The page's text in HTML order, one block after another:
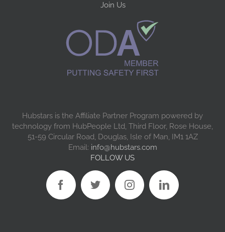
Join Us
Hubstars is the Affiliate Partner Program powered by
technology from HubPeople Ltd, Third Floor, Rose House,
51-59 Circular Road, Douglas, Isle of Man, IM1 1AZ
Email: info@hubstars.com
FOLLOW US